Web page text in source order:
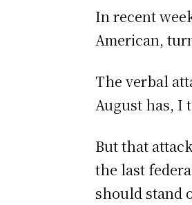
In recent
American,
The verbal
August has,
But that
the last
should stand